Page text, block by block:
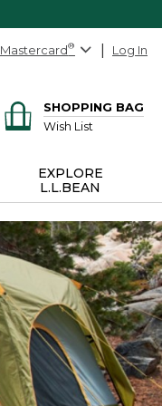
Mastercard® Log In
SHOPPING BAG
Wish List
EXPLORE
L.L.BEAN